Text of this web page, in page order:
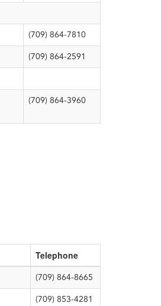
(709) 864-7810
(709) 864-2591
(709) 864-3960
Telephone
(709) 864-8665
(709) 853-4281